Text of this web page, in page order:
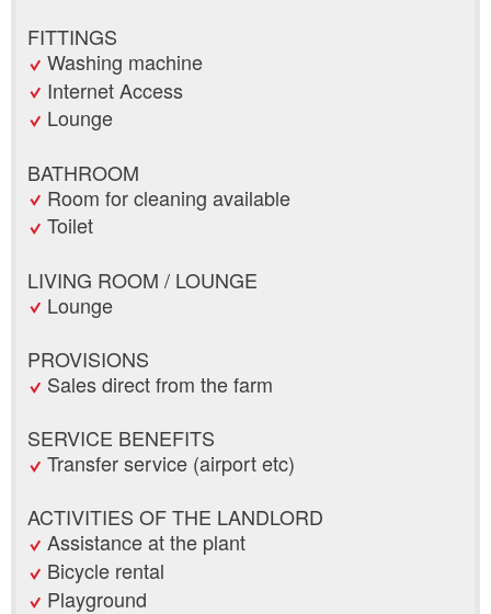
FITTINGS
Washing machine
Internet Access
Lounge
BATHROOM
Room for cleaning available
Toilet
LIVING ROOM / LOUNGE
Lounge
PROVISIONS
Sales direct from the farm
SERVICE BENEFITS
Transfer service (airport etc)
ACTIVITIES OF THE LANDLORD
Assistance at the plant
Bicycle rental
Playground